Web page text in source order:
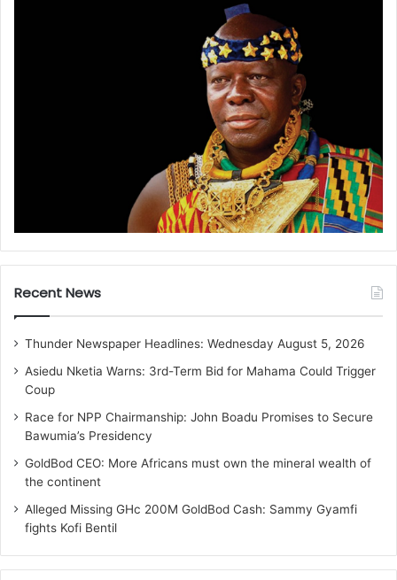
Recent News
Thunder Newspaper Headlines: Wednesday August 5, 2026
Asiedu Nketia Warns: 3rd-Term Bid for Mahama Could Trigger
Coup
Race for NPP Chairmanship: John Boadu Promises to Secure
Bawumia’s Presidency
GoldBod CEO: More Africans must own the mineral wealth of
the continent
Alleged Missing GHc 200M GoldBod Cash: Sammy Gyamfi
fights Kofi Bentil